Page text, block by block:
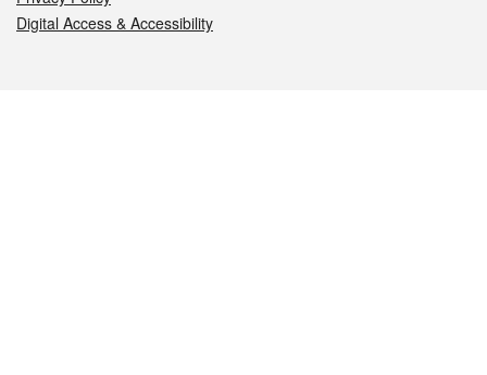
Digital Access & Accessibility